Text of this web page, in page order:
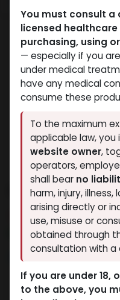
10 sold in last 24
7 people are
3,599.99LE
You must consult a
licensed
purchasing, using
— especially if you
under medical
have any medical
consume these
To the maximum
applicable law,
website owner,
operators,
shall bear no
harm, injury,
arising directly or
use, misuse or
obtained through
consultation with a
If you are under 18,
to the above, you